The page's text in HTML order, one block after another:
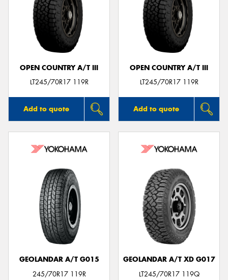
OPEN COUNTRY A/T III
LT245/70R17 119R
Add to quote
OPEN COUNTRY A/T III
LT245/70R17 119R
Add to quote
GEOLANDAR A/T G015
245/70R17 119R
GEOLANDAR A/T XD G017
LT245/70R17 119Q